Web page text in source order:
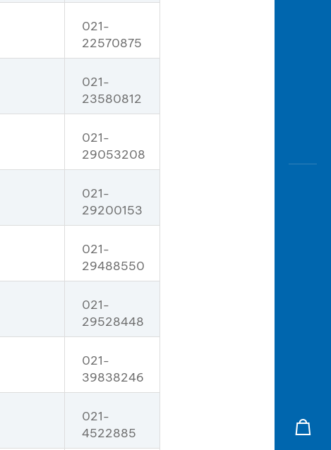
021-
22570875
021-
23580812
021-
29053208
021-
29200153
021-
29488550
021-
29528448
021-
39838246
021-
4522885